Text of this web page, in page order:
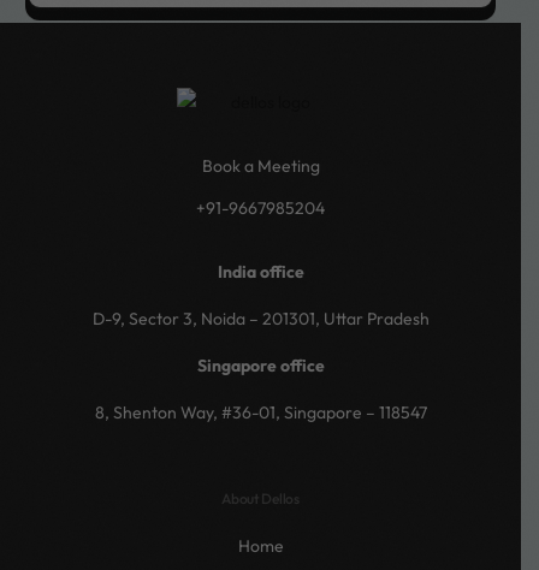
Book a Meeting
+91-9667985204
India office
D-9, Sector 3, Noida – 201301, Uttar Pradesh
Singapore office
8, Shenton Way, #36-01, Singapore – 118547
About Dellos
Home